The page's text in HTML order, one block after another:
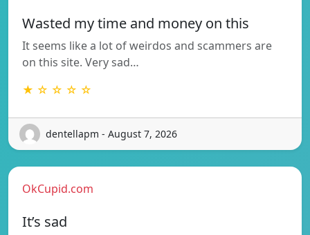
Wasted my time and money on this
It seems like a lot of weirdos and scammers are
on this site. Very sad…
★ ☆ ☆ ☆ ☆
dentellapm - August 7, 2026
OkCupid.com
It’s sad